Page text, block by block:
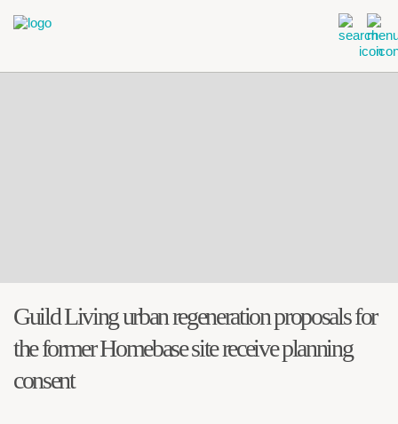
Guild Living urban regeneration proposals for
the former Homebase site receive planning
consent